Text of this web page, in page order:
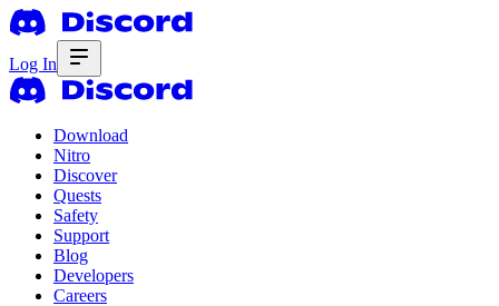
Log In
Download
Nitro
Discover
Quests
Safety
Support
Blog
Developers
Careers